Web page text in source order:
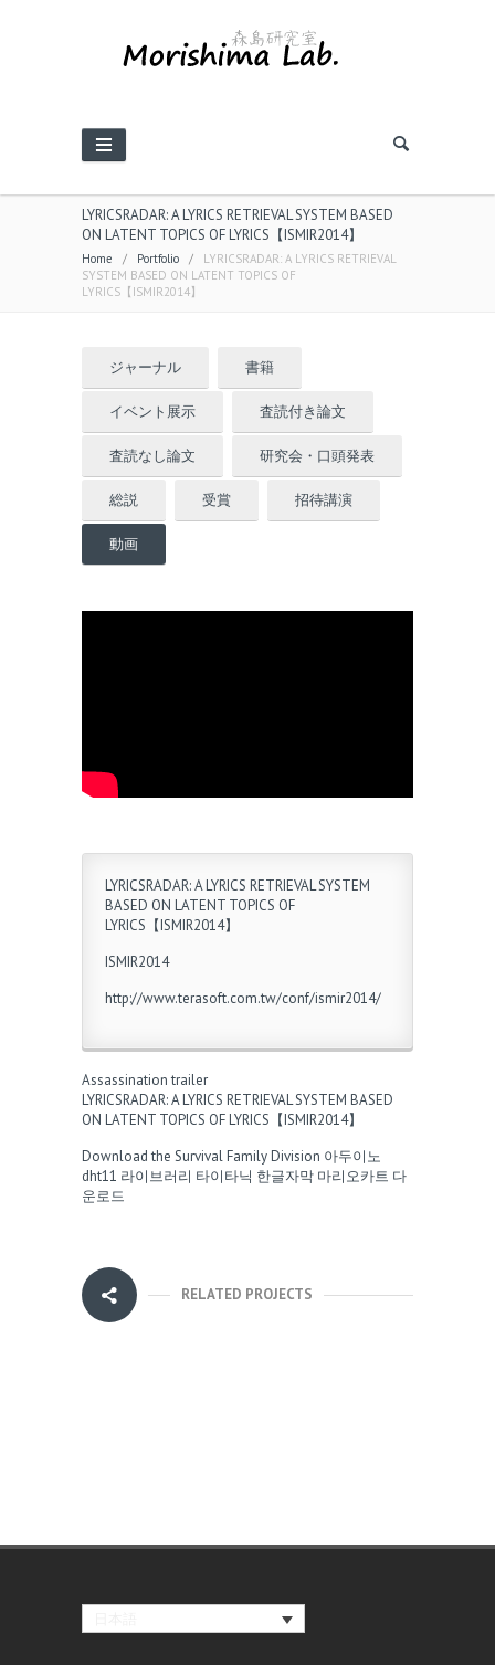
LYRICSRADAR: A LYRICS RETRIEVAL SYSTEM BASED
ON LATENT TOPICS OF LYRICS【ISMIR2014】
Home / Portfolio / LYRICSRADAR: A LYRICS RETRIEVAL
SYSTEM BASED ON LATENT TOPICS OF
LYRICS【ISMIR2014】
ジャーナル 書籍
イベント展示 査読付き論文
査読なし論文 研究会・口頭発表
総説 受賞 招待講演
動画
LYRICSRADAR: A LYRICS RETRIEVAL SYSTEM
BASED ON LATENT TOPICS OF
LYRICS【ISMIR2014】
ISMIR2014
http://www.terasoft.com.tw/conf/ismir2014/
Assassination trailer
LYRICSRADAR: A LYRICS RETRIEVAL SYSTEM BASED
ON LATENT TOPICS OF LYRICS【ISMIR2014】
Download the Survival Family Division 아두이노
dht11 라이브러리 타이타닉 한글자막 마리오카트 다
운로드
RELATED PROJECTS